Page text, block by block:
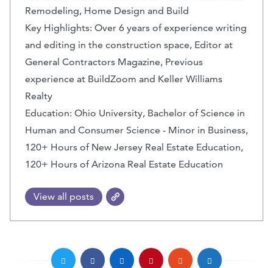
Remodeling, Home Design and Build
Key Highlights: Over 6 years of experience writing
and editing in the construction space, Editor at
General Contractors Magazine, Previous
experience at BuildZoom and Keller Williams
Realty
Education: Ohio University, Bachelor of Science in
Human and Consumer Science - Minor in Business,
120+ Hours of New Jersey Real Estate Education,
120+ Hours of Arizona Real Estate Education
View all posts